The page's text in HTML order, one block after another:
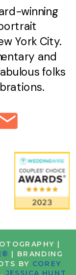
|
| BRANDING
BY COREY
winning
York City.
and
folks